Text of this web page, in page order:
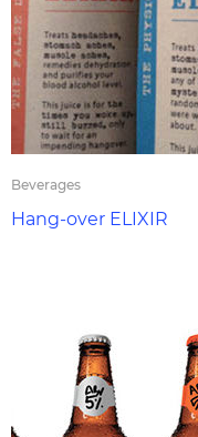
Beverages
Hang-over ELIXIR